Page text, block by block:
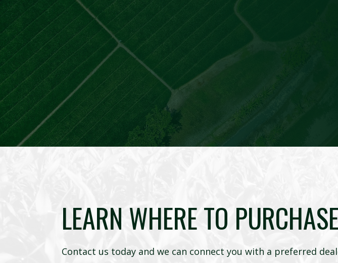
LEARN WHERE TO
Contact us today and we can connect you with a preferred